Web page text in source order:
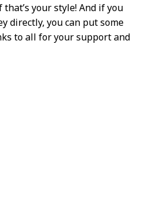
your style! And if you
directly, you can put some
to all for your support and